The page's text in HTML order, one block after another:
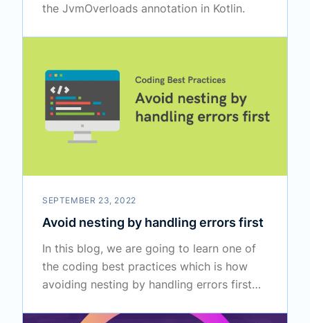
the JvmOverloads annotation in Kotlin.
SEPTEMBER 23, 2022
Avoid nesting by handling errors first
In this blog, we are going to learn one of
the coding best practices which is how
avoiding nesting by handling errors first